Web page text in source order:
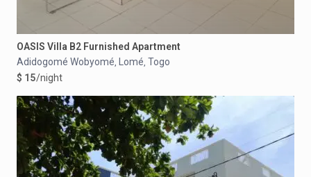
OASIS Villa B2 Furnished Apartment
Adidogomé Wobyomé, Lomé, Togo
$ 15/night